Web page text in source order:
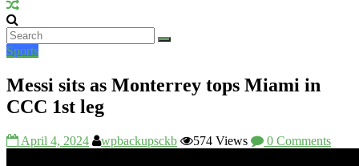
Sports
Messi sits as Monterrey tops Miami in
CCC 1st leg
April 4, 2024 wpbackupsckb 574 Views 0 Comments